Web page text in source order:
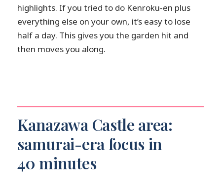
highlights. If you tried to do Kenroku-en plus
everything else on your own, it’s easy to lose
half a day. This gives you the garden hit and
then moves you along.
Kanazawa Castle area:
samurai-era focus in
40 minutes